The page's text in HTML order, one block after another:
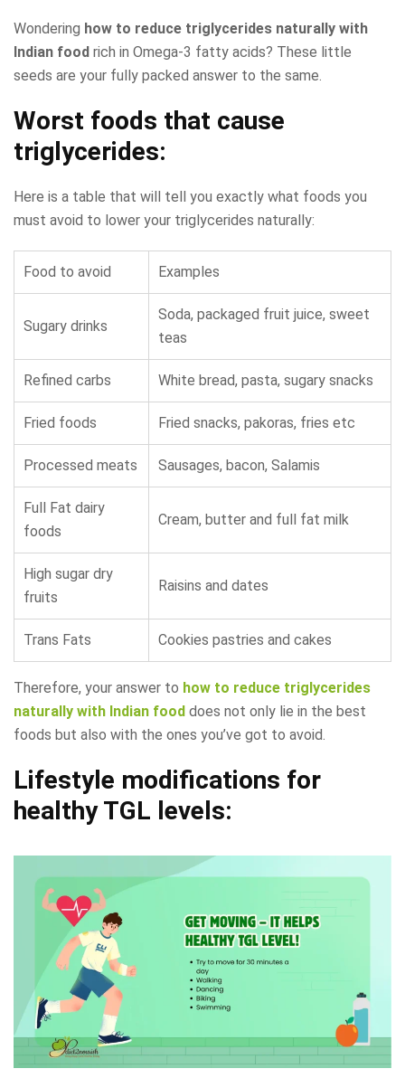
Wondering how to reduce triglycerides naturally with
Indian food rich in Omega-3 fatty acids? These little
seeds are your fully packed answer to the same.
Worst foods that cause
triglycerides:
Here is a table that will tell you exactly what foods you
must avoid to lower your triglycerides naturally:
Food to avoid Examples
Sugary drinks
Soda, packaged fruit juice, sweet
teas
Refined carbs White bread, pasta, sugary snacks
Fried foods Fried snacks, pakoras, fries etc
Processed meats Sausages, bacon, Salamis
Full Fat dairy
foods
Cream, butter and full fat milk
High sugar dry
fruits
Raisins and dates
Trans Fats Cookies pastries and cakes
Therefore, your answer to how to reduce triglycerides
naturally with Indian food does not only lie in the best
foods but also with the ones you’ve got to avoid.
Lifestyle modifications for
healthy TGL levels: